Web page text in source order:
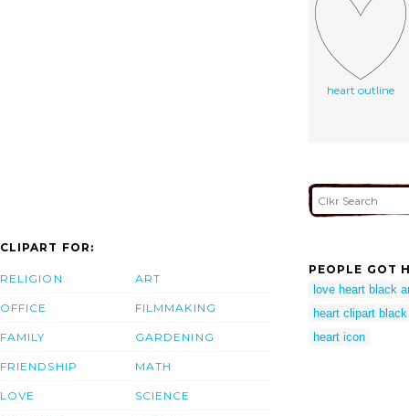
heart outline
CLIPART FOR:
RELIGION
OFFICE
FAMILY
FRIENDSHIP
LOVE
ART
FILMMAKING
GARDENING
MATH
SCIENCE
PEOPLE GOT
love heart black
heart clipart
heart icon